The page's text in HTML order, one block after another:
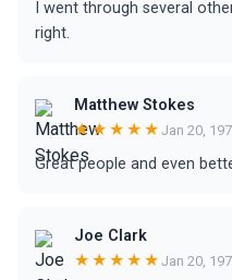
I went through several
right.
Matthew Stokes
★★★★★ Jan 20,
Great people and even
Joe Clark
★★★★★ Jan 20,